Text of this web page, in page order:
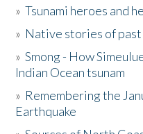
Activities
The Story & Student
Donate
»Tsunami heroes and
» Native stories of
»Smong - How
Indian Ocean tsunam
» Remembering the
Earthquake